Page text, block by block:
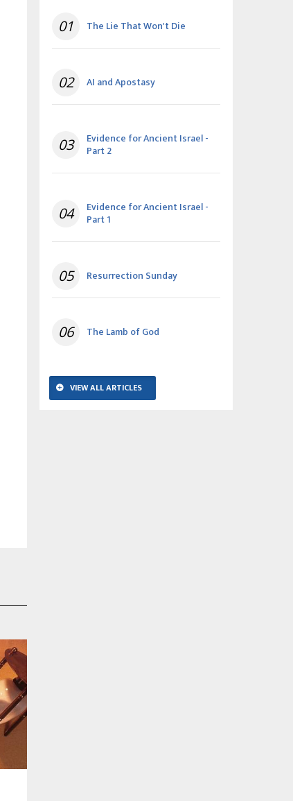
01 The Lie That Won't Die
02 AI and Apostasy
03 Evidence for Ancient Israel -
Part 2
04 Evidence for Ancient Israel -
Part 1
05 Resurrection Sunday
06 The Lamb of God
VIEW ALL ARTICLES